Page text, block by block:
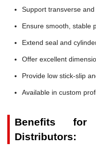
Support transverse
Ensure smooth, stable
Extend seal and
Offer excellent
Provide low stick-slip
Available in custom
Benefits
Distributors: